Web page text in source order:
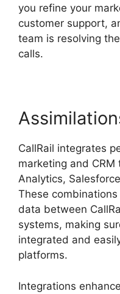
you refine your
customer support,
team is resolving
calls.
CallRail integrates
marketing and
Analytics,
These
data between
systems, making
integrated and
platforms.
Integrations